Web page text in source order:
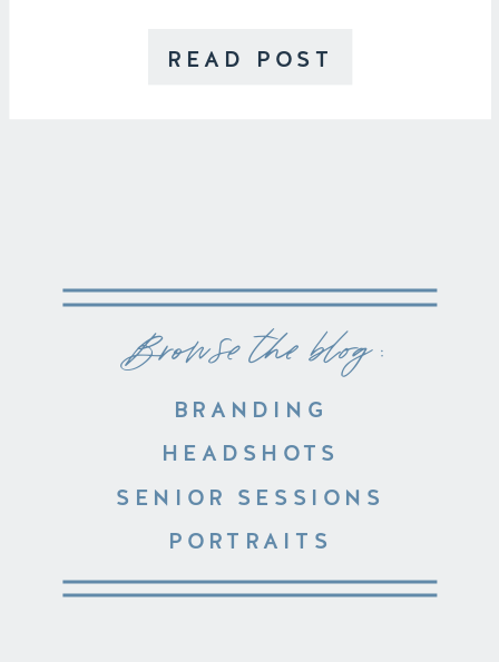
READ POST
marketing. Maybe you have […]
PORTRAITS
SENIOR SESSIONS
HEADSHOTS
BRANDING
Browse the blog :